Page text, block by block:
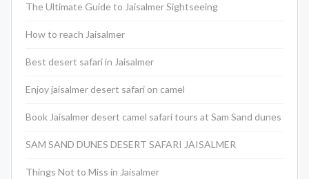
The Ultimate Guide to Jaisalmer Sightseeing
How to reach Jaisalmer
Best desert safari in Jaisalmer
Enjoy jaisalmer desert safari on camel
Book Jaisalmer desert camel safari tours at Sam Sand dunes
SAM SAND DUNES DESERT SAFARI JAISALMER
Things Not to Miss in Jaisalmer